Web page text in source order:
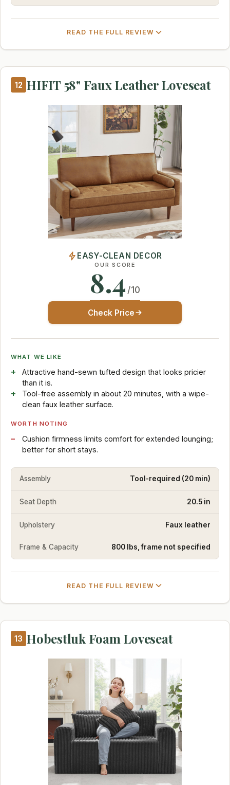
READ THE FULL REVIEW
12 HIFIT 58" Faux Leather Loveseat
EASY-CLEAN DECOR
OUR SCORE
8.4 /10
Check Price
WHAT WE LIKE
Attractive hand-sewn tufted design that looks pricier
than it is.
Tool-free assembly in about 20 minutes, with a wipe-
clean faux leather surface.
WORTH NOTING
Cushion firmness limits comfort for extended lounging;
better for short stays.
Assembly Tool-required (20 min)
Seat Depth 20.5 in
Upholstery Faux leather
Frame & Capacity 800 lbs, frame not specified
READ THE FULL REVIEW
13 Hobestluk Foam Loveseat